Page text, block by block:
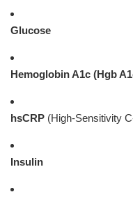
Glucose
Hemoglobin A1c (Hgb
hsCRP (High-Sensitivity
Insulin